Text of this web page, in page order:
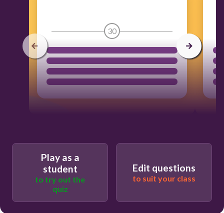
30
Play as a
student
to try out the
quiz
Edit questions
to suit your class